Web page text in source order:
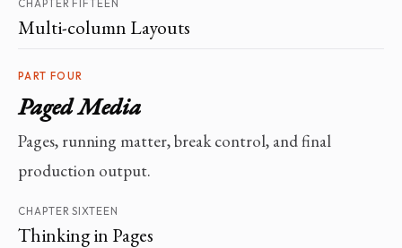
CHAPTER FIFTEEN
Multi-column Layouts
PART FOUR
Paged Media
Pages, running matter, break control, and final
production output.
CHAPTER SIXTEEN
Thinking in Pages